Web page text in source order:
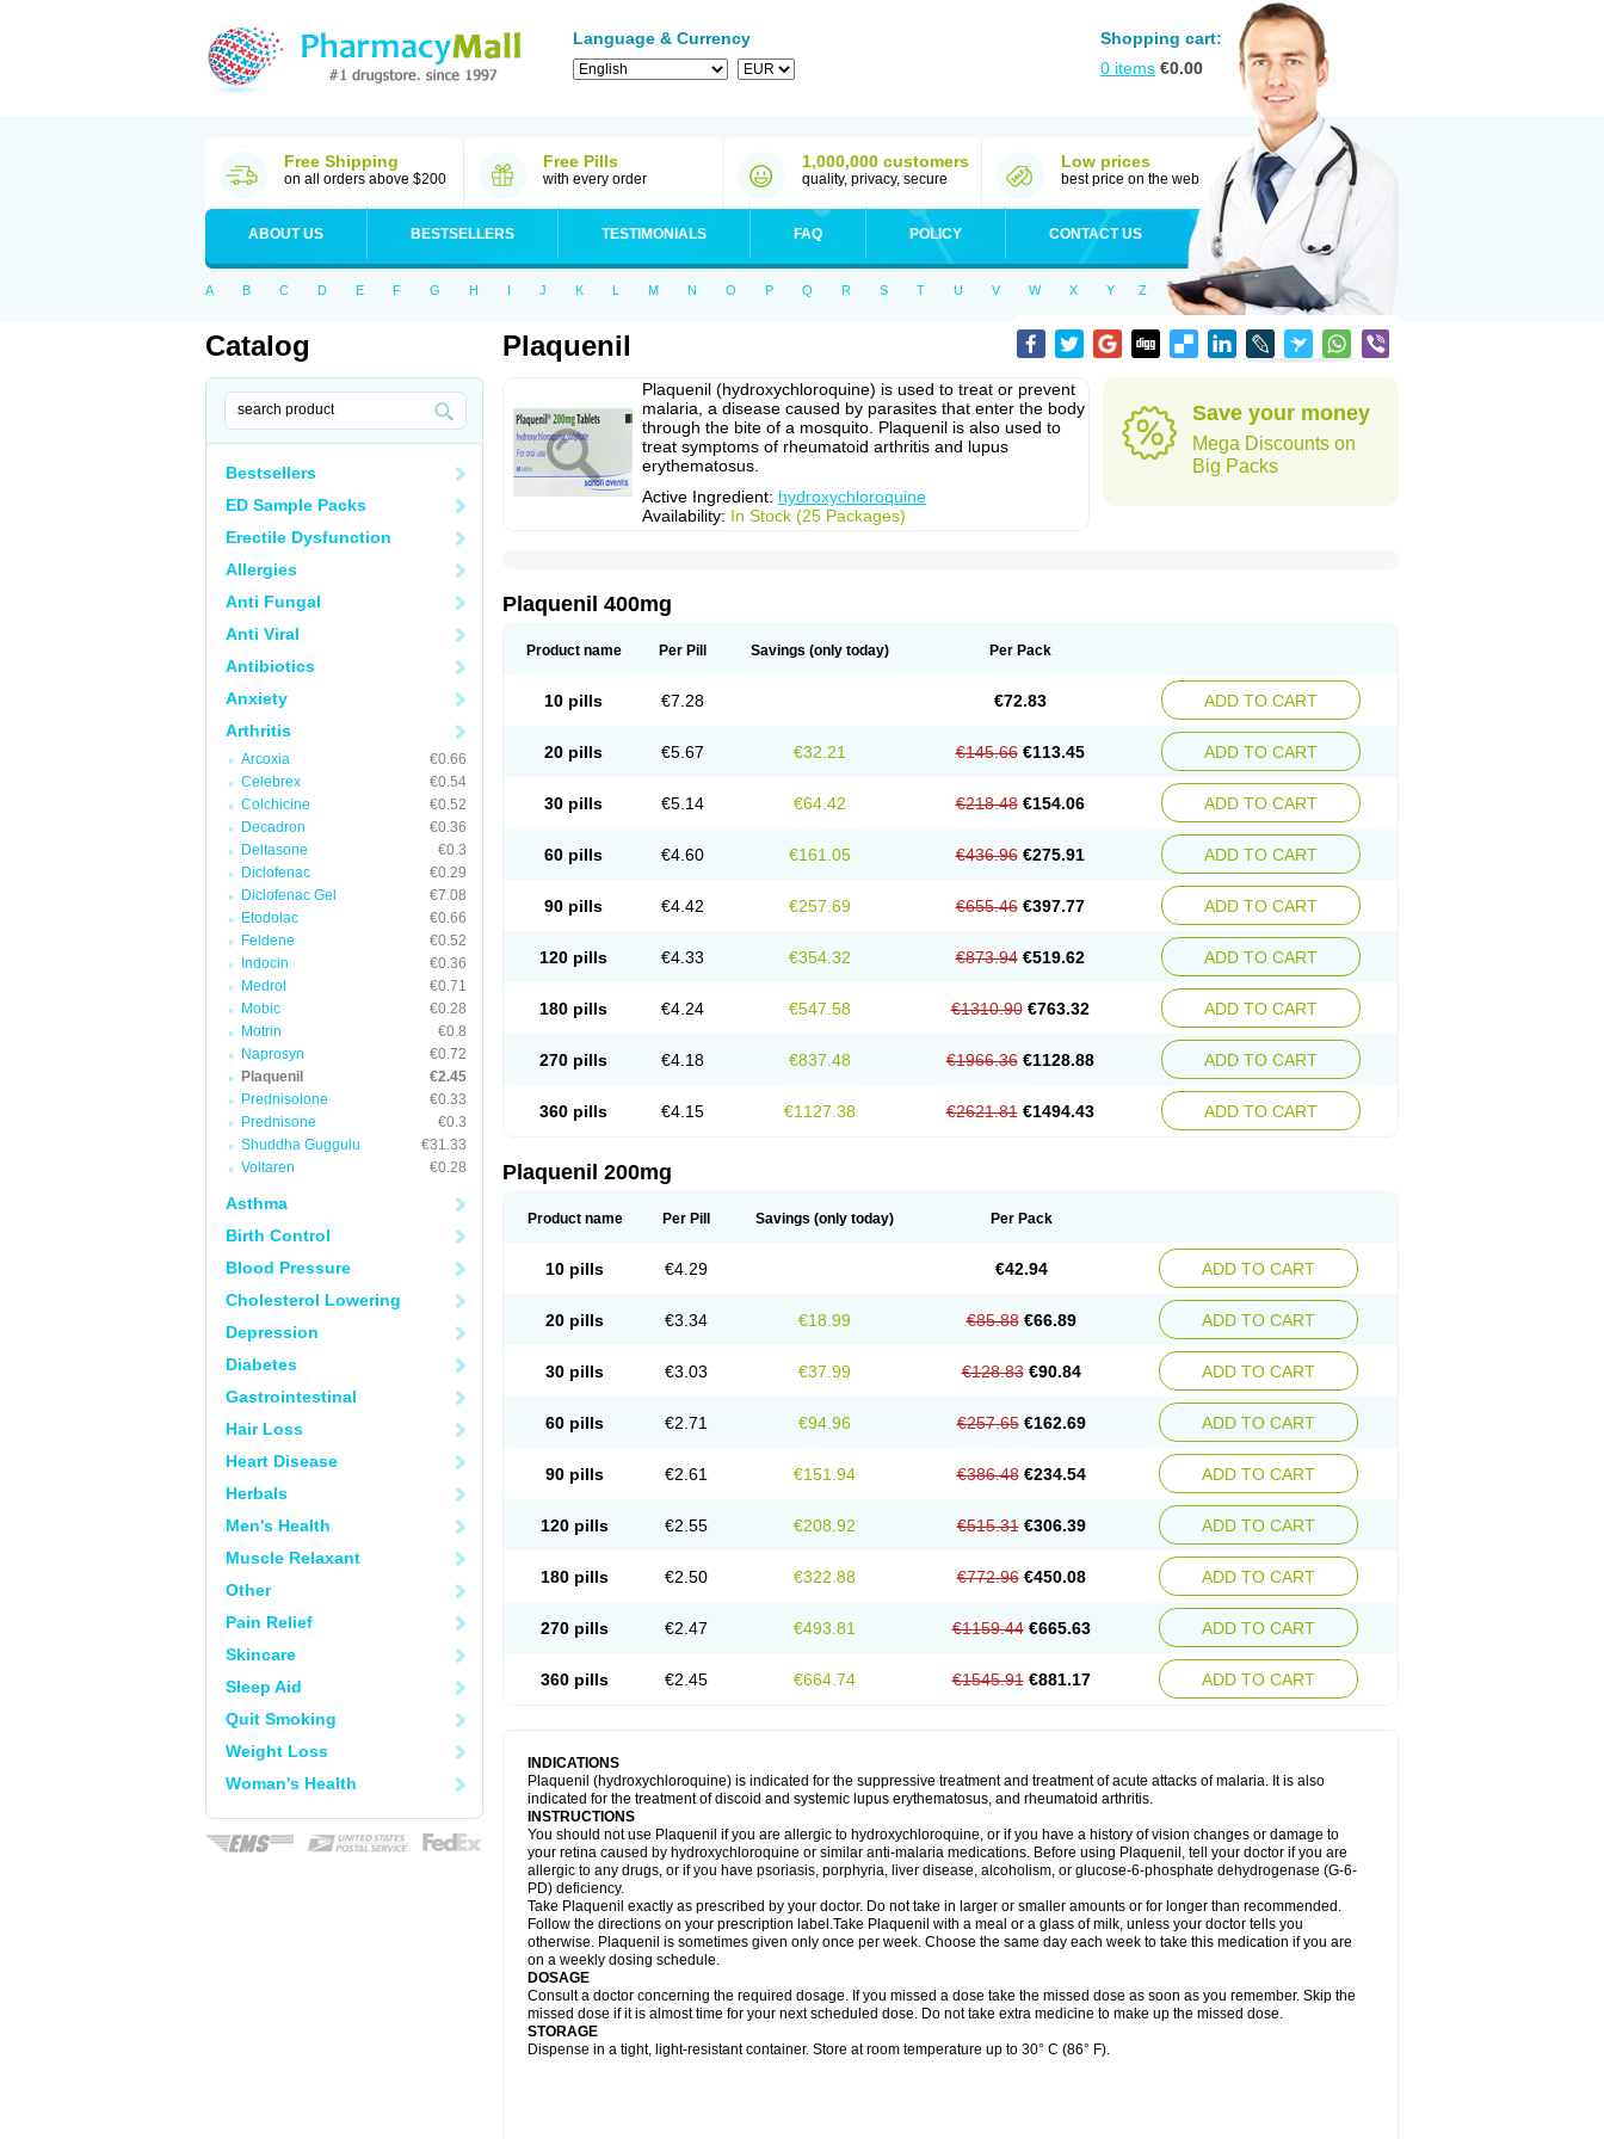
Language & Currency
Shopping cart:
0 items €0.00
Free Shipping
on all orders above $200
Free Pills
with every order
1,000,000 customers
quality, privacy, secure
Low prices
best price on the web
ABOUT US BESTSELLERS TESTIMONIALS FAQ POLICY CONTACT US
A B C D E F G H I J K L M N O P Q R S T U V W X Y Z
Catalog
Bestsellers
ED Sample Packs
Erectile Dysfunction
Allergies
Anti Fungal
Anti Viral
Antibiotics
Anxiety
Arthritis
Arcoxia
€0.66
Celebrex
€0.54
Colchicine
€0.52
Decadron
€0.36
Deltasone
€0.3
Diclofenac
€0.29
Diclofenac Gel
€7.08
Etodolac
€0.66
Feldene
€0.52
Indocin
€0.36
Medrol
€0.71
Mobic
€0.28
Motrin
€0.8
Naprosyn
€0.72
Plaquenil
€2.45
Prednisolone
€0.33
Prednisone
€0.3
Shuddha Guggulu
€31.33
Voltaren
€0.28
Asthma
Birth Control
Blood Pressure
Cholesterol Lowering
Depression
Diabetes
Gastrointestinal
Hair Loss
Heart Disease
Herbals
Men's Health
Muscle Relaxant
Other
Pain Relief
Skincare
Sleep Aid
Quit Smoking
Weight Loss
Woman's Health
Plaquenil
Plaquenil (hydroxychloroquine) is used to treat or prevent
malaria, a disease caused by parasites that enter the body
through the bite of a mosquito. Plaquenil is also used to
treat symptoms of rheumatoid arthritis and lupus
erythematosus.
Active Ingredient: hydroxychloroquine
Availability: In Stock (25 Packages)
Save your money
Mega Discounts on
Big Packs
Plaquenil 400mg
Product name Per Pill Savings (only today) Per Pack
10 pills €7.28 €72.83 ADD TO CART
20 pills €5.67 €32.21 €145.66 €113.45 ADD TO CART
30 pills €5.14 €64.42 €218.48 €154.06 ADD TO CART
60 pills €4.60 €161.05 €436.96 €275.91 ADD TO CART
90 pills €4.42 €257.69 €655.46 €397.77 ADD TO CART
120 pills €4.33 €354.32 €873.94 €519.62 ADD TO CART
180 pills €4.24 €547.58 €1310.90 €763.32 ADD TO CART
270 pills €4.18 €837.48 €1966.36 €1128.88 ADD TO CART
360 pills €4.15 €1127.38 €2621.81 €1494.43 ADD TO CART
Plaquenil 200mg
Product name Per Pill Savings (only today) Per Pack
10 pills €4.29 €42.94 ADD TO CART
20 pills €3.34 €18.99 €85.88 €66.89 ADD TO CART
30 pills €3.03 €37.99 €128.83 €90.84 ADD TO CART
60 pills €2.71 €94.96 €257.65 €162.69 ADD TO CART
90 pills €2.61 €151.94 €386.48 €234.54 ADD TO CART
120 pills €2.55 €208.92 €515.31 €306.39 ADD TO CART
180 pills €2.50 €322.88 €772.96 €450.08 ADD TO CART
270 pills €2.47 €493.81 €1159.44 €665.63 ADD TO CART
360 pills €2.45 €664.74 €1545.91 €881.17 ADD TO CART
INDICATIONS
Plaquenil (hydroxychloroquine) is indicated for the suppressive treatment and treatment of acute attacks of malaria. It is also
indicated for the treatment of discoid and systemic lupus erythematosus, and rheumatoid arthritis.
INSTRUCTIONS
You should not use Plaquenil if you are allergic to hydroxychloroquine, or if you have a history of vision changes or damage to
your retina caused by hydroxychloroquine or similar anti-malaria medications. Before using Plaquenil, tell your doctor if you are
allergic to any drugs, or if you have psoriasis, porphyria, liver disease, alcoholism, or glucose-6-phosphate dehydrogenase (G-6-
PD) deficiency.
Take Plaquenil exactly as prescribed by your doctor. Do not take in larger or smaller amounts or for longer than recommended.
Follow the directions on your prescription label.Take Plaquenil with a meal or a glass of milk, unless your doctor tells you
otherwise. Plaquenil is sometimes given only once per week. Choose the same day each week to take this medication if you are
on a weekly dosing schedule.
DOSAGE
Consult a doctor concerning the required dosage. If you missed a dose take the missed dose as soon as you remember. Skip the
missed dose if it is almost time for your next scheduled dose. Do not take extra medicine to make up the missed dose.
STORAGE
Dispense in a tight, light-resistant container. Store at room temperature up to 30° C (86° F).